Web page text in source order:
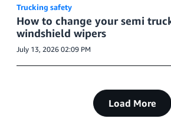
Trucking safety
How to change your semi
windshield wipers
July 13, 2026 02:09 PM
Load More